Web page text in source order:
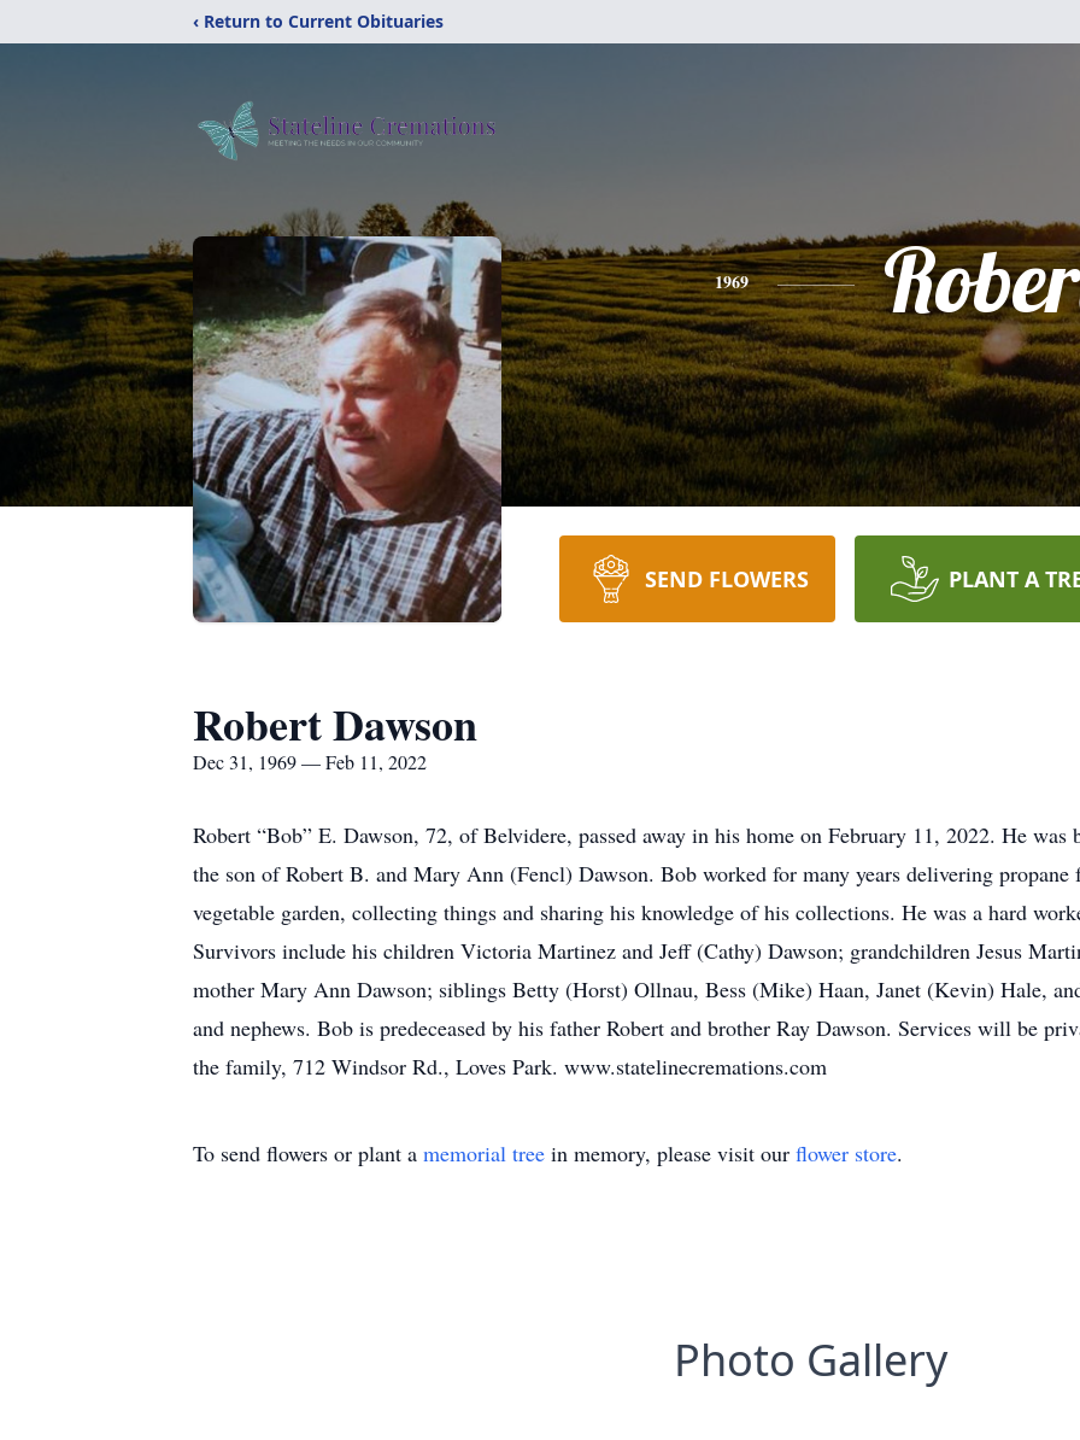
‹ Return to Current Obituaries
1969
SEND FLOWERS PLANT A
Robert Dawson
Dec 31, 1969 — Feb 11, 2022
Robert “Bob” E. Dawson, 72, of Belvidere, passed away in his home on February 11, 2022. He
the son of Robert B. and Mary Ann (Fencl) Dawson. Bob worked for many years delivering propane
vegetable garden, collecting things and sharing his knowledge of his collections. He was a hard
Survivors include his children Victoria Martinez and Jeff (Cathy) Dawson; grandchildren Jesus
mother Mary Ann Dawson; siblings Betty (Horst) Ollnau, Bess (Mike) Haan, Janet (Kevin) Hale,
and nephews. Bob is predeceased by his father Robert and brother Ray Dawson. Services will be
the family, 712 Windsor Rd., Loves Park. www.statelinecremations.com
To send flowers or plant a memorial tree in memory, please visit our flower store.
Photo Gallery